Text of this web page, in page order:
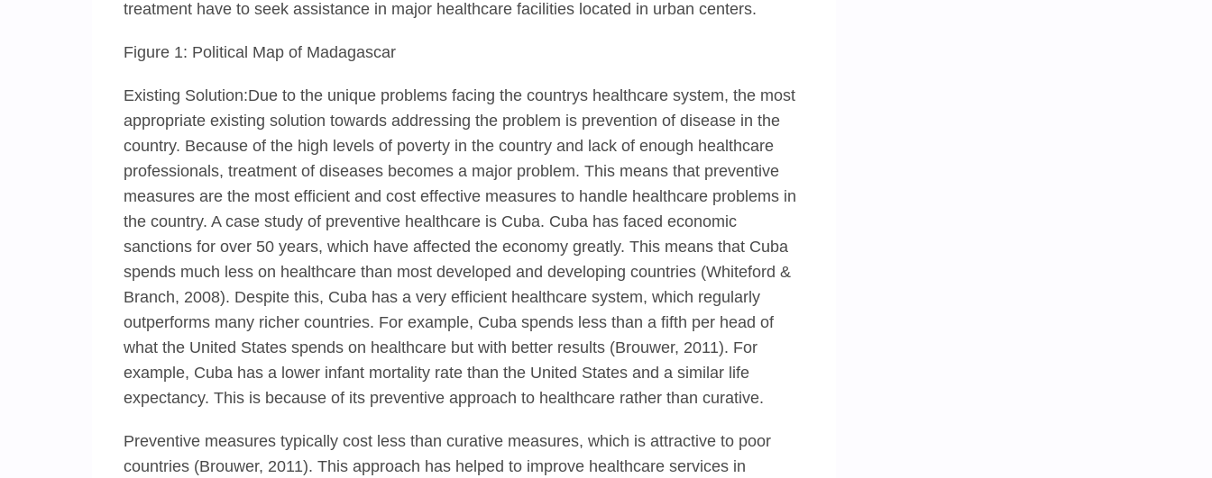
treatment have to seek assistance in major healthcare facilities located in urban centers.
Figure 1: Political Map of Madagascar
Existing Solution:Due to the unique problems facing the countrys healthcare system, the most
appropriate existing solution towards addressing the problem is prevention of disease in the
country. Because of the high levels of poverty in the country and lack of enough healthcare
professionals, treatment of diseases becomes a major problem. This means that preventive
measures are the most efficient and cost effective measures to handle healthcare problems in
the country. A case study of preventive healthcare is Cuba. Cuba has faced economic
sanctions for over 50 years, which have affected the economy greatly. This means that Cuba
spends much less on healthcare than most developed and developing countries (Whiteford &
Branch, 2008). Despite this, Cuba has a very efficient healthcare system, which regularly
outperforms many richer countries. For example, Cuba spends less than a fifth per head of
what the United States spends on healthcare but with better results (Brouwer, 2011). For
example, Cuba has a lower infant mortality rate than the United States and a similar life
expectancy. This is because of its preventive approach to healthcare rather than curative.
Preventive measures typically cost less than curative measures, which is attractive to poor
countries (Brouwer, 2011). This approach has helped to improve healthcare services in